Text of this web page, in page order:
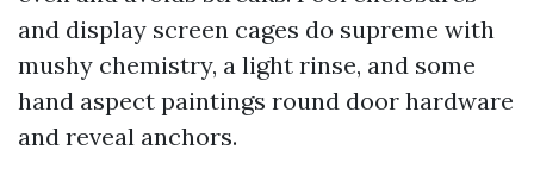
and display screen cages do supreme with
mushy chemistry, a light rinse, and some
hand aspect paintings round door hardware
and reveal anchors.